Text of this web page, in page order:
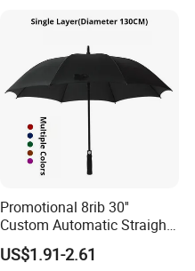
Promotional 8rib 30''
Custom Automatic Straight
OEM Gift Advertising
Outdoor Rain Premium Golf
US$1.91-2.61